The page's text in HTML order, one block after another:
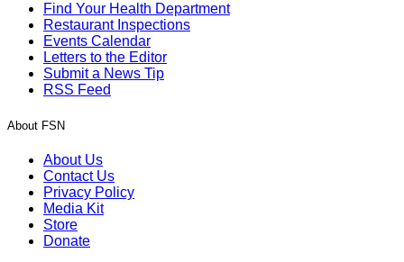
Find Your Health Department
Restaurant Inspections
Events Calendar
Letters to the Editor
Submit a News Tip
RSS Feed
About FSN
About Us
Contact Us
Privacy Policy
Media Kit
Store
Donate